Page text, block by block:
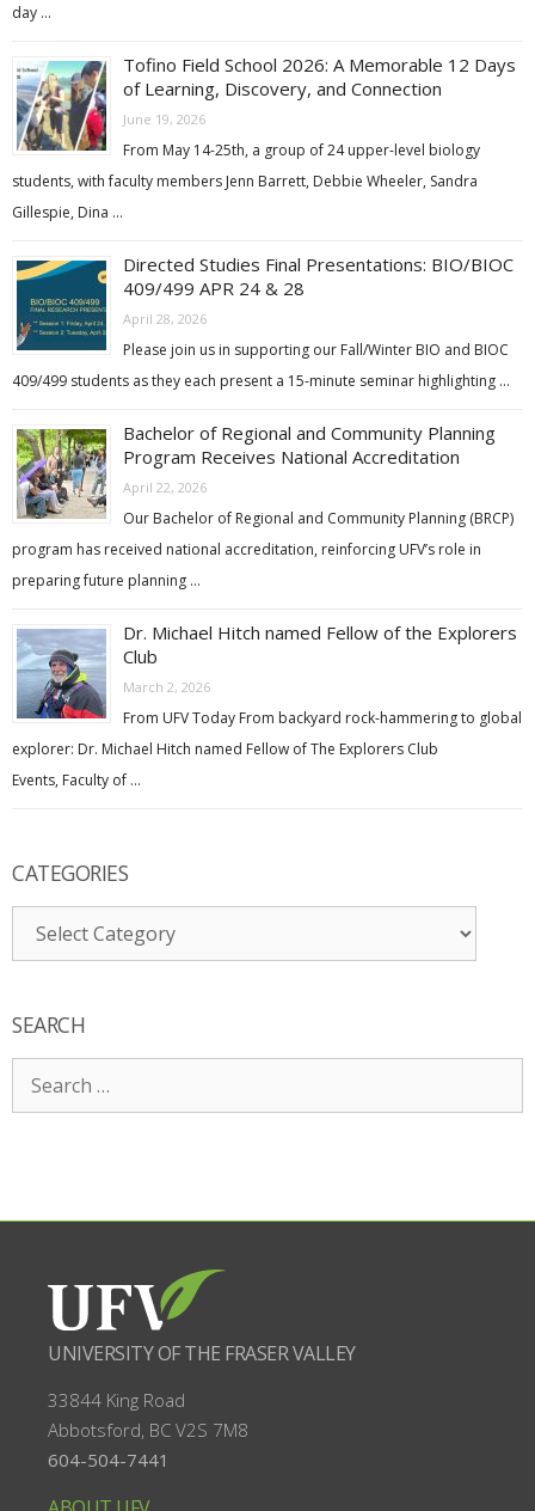
day …
Tofino Field School 2026: A Memorable 12 Days
of Learning, Discovery, and Connection
June 19, 2026
From May 14-25th, a group of 24 upper-level biology
students, with faculty members Jenn Barrett, Debbie Wheeler, Sandra
Gillespie, Dina …
Directed Studies Final Presentations: BIO/BIOC
409/499 APR 24 & 28
April 28, 2026
Please join us in supporting our Fall/Winter BIO and BIOC
409/499 students as they each present a 15-minute seminar highlighting …
Bachelor of Regional and Community Planning
Program Receives National Accreditation
April 22, 2026
Our Bachelor of Regional and Community Planning (BRCP)
program has received national accreditation, reinforcing UFV’s role in
preparing future planning …
Dr. Michael Hitch named Fellow of the Explorers
Club
March 2, 2026
From UFV Today From backyard rock-hammering to global
explorer: Dr. Michael Hitch named Fellow of The Explorers Club
Events, Faculty of …
CATEGORIES
Categories
SEARCH
Search
UNIVERSITY OF THE FRASER VALLEY
33844 King Road
Abbotsford, BC V2S 7M8
604-504-7441